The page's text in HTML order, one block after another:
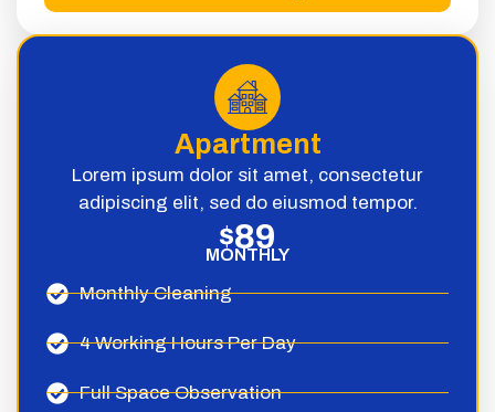
Apartment
Lorem ipsum dolor sit amet, consectetur
adipiscing elit, sed do eiusmod tempor.
$89
MONTHLY
Monthly Cleaning
4 Working Hours Per Day
Full Space Observation